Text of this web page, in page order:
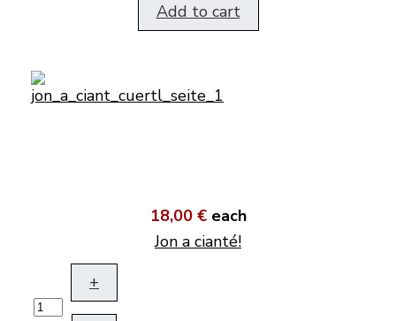
Add to cart
18,00 € each
Jon a cianté!
+